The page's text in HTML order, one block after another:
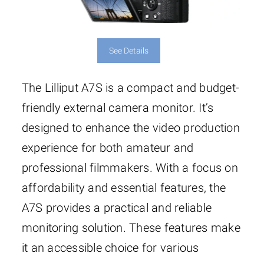
See Details
The Lilliput A7S is a compact and budget-
friendly external camera monitor. It’s
designed to enhance the video production
experience for both amateur and
professional filmmakers. With a focus on
affordability and essential features, the
A7S provides a practical and reliable
monitoring solution. These features make
it an accessible choice for various